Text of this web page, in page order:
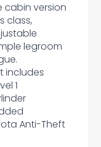
cabin version
class,
legroom
includes
1
Anti-Theft